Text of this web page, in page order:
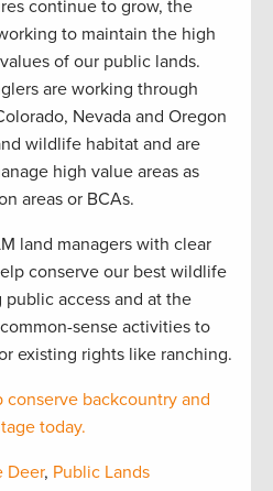
continue to grow, the
to maintain the high
of our public lands.
are working through
Nevada and Oregon
wildlife habitat and are
high value areas as
areas or BCAs.
land managers with clear
conserve our best wildlife
access and at the
sense activities to
existing rights like ranching.
conserve backcountry and
today.
Deer, Public Lands